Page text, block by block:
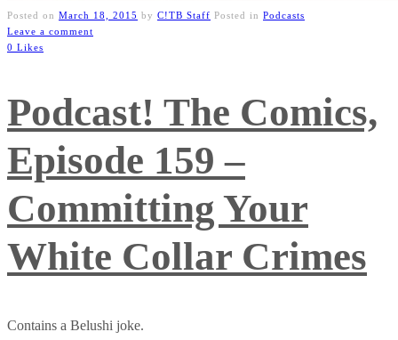
Posted on March 18, 2015 by C!TB Staff Posted in Podcasts
Leave a comment
0 Likes
Podcast! The Comics,
Episode 159 –
Committing Your
White Collar Crimes
Contains a Belushi joke.